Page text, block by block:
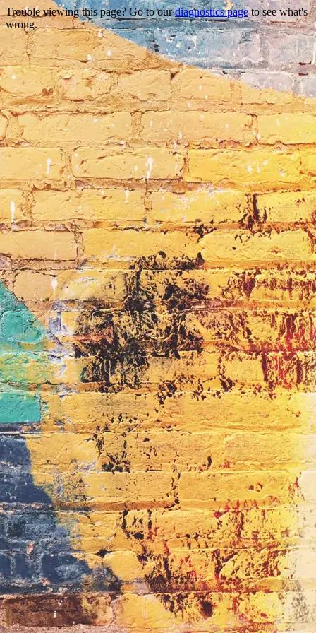
Trouble viewing this page? Go to ourdiagnostics pageto see what's
wrong.